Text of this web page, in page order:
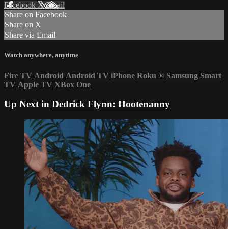
Facebook XEmail
Share on Facebook
Share on X
Share via Email
Watch anywhere, anytime
Fire TV Android Android TV iPhone Roku ® Samsung Smart
TV Apple TV XBox One
Up Next in Dedrick Flynn: Hootenanny